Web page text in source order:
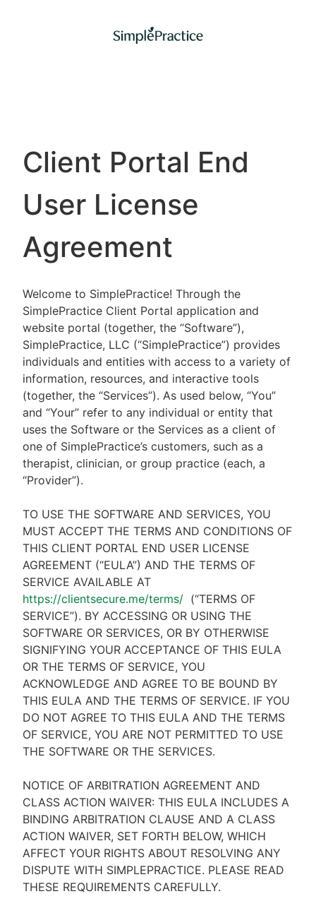
Client Portal End
User License
Agreement
Welcome to SimplePractice! Through the
SimplePractice Client Portal application and
website portal (together, the “Software”),
SimplePractice, LLC (“SimplePractice”) provides
individuals and entities with access to a variety of
information, resources, and interactive tools
(together, the “Services”). As used below, “You”
and “Your” refer to any individual or entity that
uses the Software or the Services as a client of
one of SimplePractice’s customers, such as a
therapist, clinician, or group practice (each, a
“Provider”).
TO USE THE SOFTWARE AND SERVICES, YOU
MUST ACCEPT THE TERMS AND CONDITIONS OF
THIS CLIENT PORTAL END USER LICENSE
AGREEMENT (“EULA”) AND THE TERMS OF
SERVICE AVAILABLE AT
https://clientsecure.me/terms/ (“TERMS OF
SERVICE”). BY ACCESSING OR USING THE
SOFTWARE OR SERVICES, OR BY OTHERWISE
SIGNIFYING YOUR ACCEPTANCE OF THIS EULA
OR THE TERMS OF SERVICE, YOU
ACKNOWLEDGE AND AGREE TO BE BOUND BY
THIS EULA AND THE TERMS OF SERVICE. IF YOU
DO NOT AGREE TO THIS EULA AND THE TERMS
OF SERVICE, YOU ARE NOT PERMITTED TO USE
THE SOFTWARE OR THE SERVICES.
NOTICE OF ARBITRATION AGREEMENT AND
CLASS ACTION WAIVER: THIS EULA INCLUDES A
BINDING ARBITRATION CLAUSE AND A CLASS
ACTION WAIVER, SET FORTH BELOW, WHICH
AFFECT YOUR RIGHTS ABOUT RESOLVING ANY
DISPUTE WITH SIMPLEPRACTICE. PLEASE READ
THESE REQUIREMENTS CAREFULLY.